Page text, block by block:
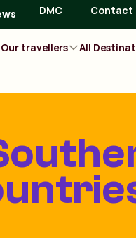
DMC Contact
Our travellers All